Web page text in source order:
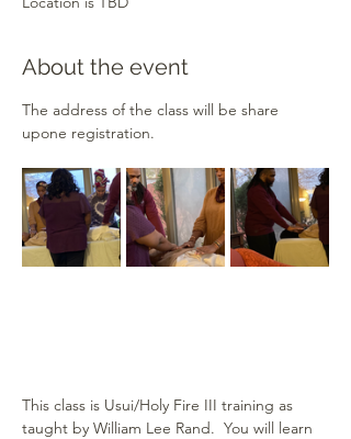
About the event
The address of the class will be share
upone registration.
This class is Usui/Holy Fire III training as
taught by William Lee Rand.  You will learn